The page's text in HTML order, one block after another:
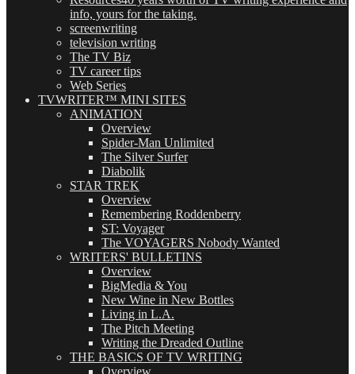
info, yours for the taking.
screenwriting
television writing
The TV Biz
TV career tips
Web Series
TVWRITER™ MINI SITES
ANIMATION
Overview
Spider-Man Unlimited
The Silver Surfer
Diabolik
STAR TREK
Overview
Remembering Roddenberry
ST: Voyager
The VOYAGERS Nobody Wanted
WRITERS' BULLETINS
Overview
BigMedia & You
New Wine in New Bottles
Living in L.A.
The Pitch Meeting
Writing the Dreaded Outline
THE BASICS OF TV WRITING